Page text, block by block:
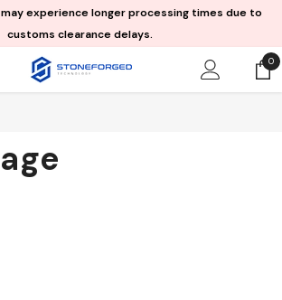
may experience longer processing times due to
customs clearance delays.
0
0